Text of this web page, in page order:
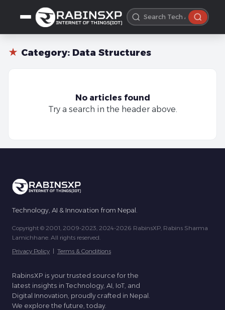
★ Category: Data Structures
No articles found
Try a search in the header above.
Technology, AI & Innovation from Nepal.
Copyright © 2001, 2009-2023, 2024-2026 RabinsXP, Rabins Sharma
Lamichhane. All rights reserved.
Privacy Policy | Terms & Conditions
RabinsXP is your trusted source for the
latest insights in Technology, AI, IoT, and
Digital Innovation, proudly crafted in Nepal.
We explore the future, today.